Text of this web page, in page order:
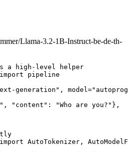
Llama-3.2-1B-Instruct-be-de-th-
a high-level helper
pipeline
generation",
"content": "Who are you?"},
AutoTokenizer,